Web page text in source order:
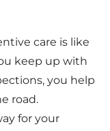
care is like
keep up with
you help
road.
for your